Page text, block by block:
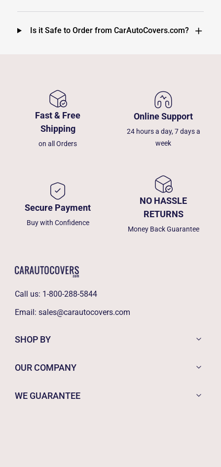
Is it Safe to Order from CarAutoCovers.com?
Fast & Free
Shipping
on all Orders
Online Support
24 hours a day, 7 days a
week
Secure Payment
Buy with Confidence
NO HASSLE
RETURNS
Money Back Guarantee
Call us: 1-800-288-5844
Email: sales@carautocovers.com
SHOP BY
OUR COMPANY
WE GUARANTEE